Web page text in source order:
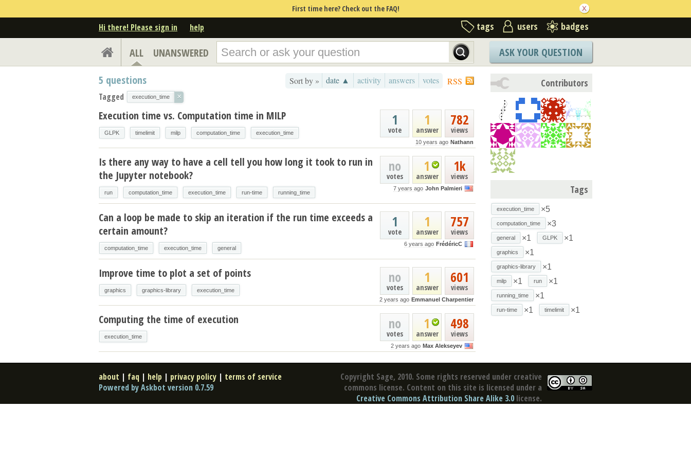
First time here? Check out the FAQ!
Hi there! Please sign in help tags users badges
ALL UNANSWERED ASK YOUR QUESTION
RSS
Sort by » date ▲ activity answers votes
5 questions
Tagged execution_time ×
782
views
1
answer
1
vote
10 years ago Nathann
Execution time vs. Computation time in MILP
GLPK timelimit milp computation_time execution_time
1k
views
1
answer
no
votes
7 years ago John Palmieri
Is there any way to have a cell tell you how long it took to run in
the Jupyter notebook?
run computation_time execution_time run-time running_time
757
views
1
answer
1
vote
6 years ago FrédéricC
Can a loop be made to skip an iteration if the run time exceeds a
certain amount?
computation_time execution_time general
601
views
1
answer
no
votes
2 years ago Emmanuel Charpentier
Improve time to plot a set of points
graphics graphics-library execution_time
498
views
1
answer
no
votes
2 years ago Max Alekseyev
Computing the time of execution
execution_time
Contributors
Tags
execution_time ×5
computation_time ×3
general ×1 GLPK ×1
graphics ×1
graphics-library ×1
milp ×1 run ×1
running_time ×1
run-time ×1 timelimit ×1
Copyright Sage, 2010. Some rights reserved under creative
commons license. Content on this site is licensed under a
Creative Commons Attribution Share Alike 3.0 license.
about | faq | help | privacy policy | terms of service
Powered by Askbot version 0.7.59